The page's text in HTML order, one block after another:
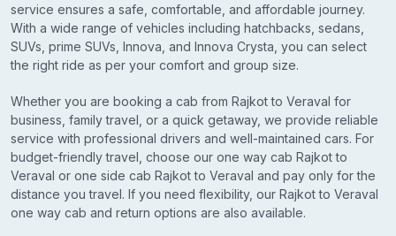
service ensures a safe, comfortable, and affordable journey.
With a wide range of vehicles including hatchbacks, sedans,
SUVs, prime SUVs, Innova, and Innova Crysta, you can select
the right ride as per your comfort and group size.
Whether you are booking a cab from Rajkot to Veraval for
business, family travel, or a quick getaway, we provide reliable
service with professional drivers and well-maintained cars. For
budget-friendly travel, choose our one way cab Rajkot to
Veraval or one side cab Rajkot to Veraval and pay only for the
distance you travel. If you need flexibility, our Rajkot to Veraval
one way cab and return options are also available.